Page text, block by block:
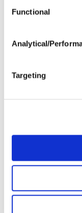
Functional
Analytical/
Targeting